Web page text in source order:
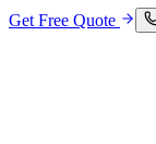
Get Free Quote